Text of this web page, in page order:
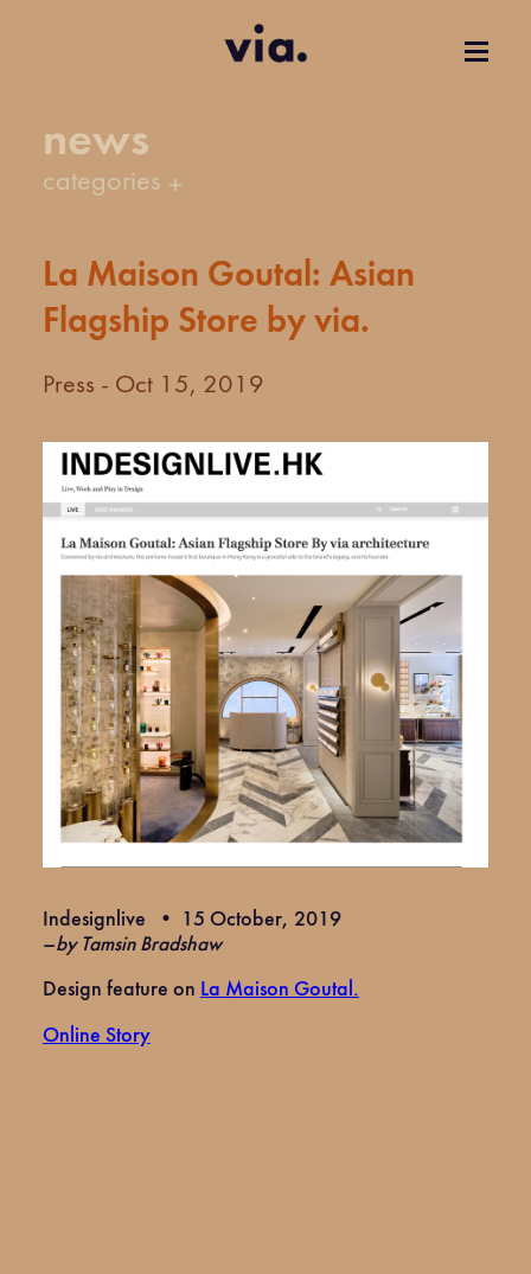
news
categories
La Maison Goutal: Asian
Flagship Store by via.
Press - Oct 15, 2019
Indesignlive • 15 October, 2019
–by Tamsin Bradshaw
Design feature on La Maison Goutal.
Online Story